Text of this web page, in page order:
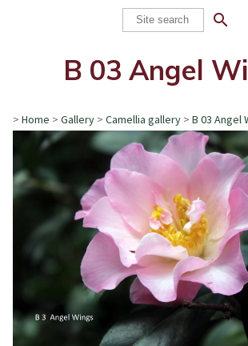
search
B 03 Angel
> Home > Gallery > Camellia gallery > B 03 Angel